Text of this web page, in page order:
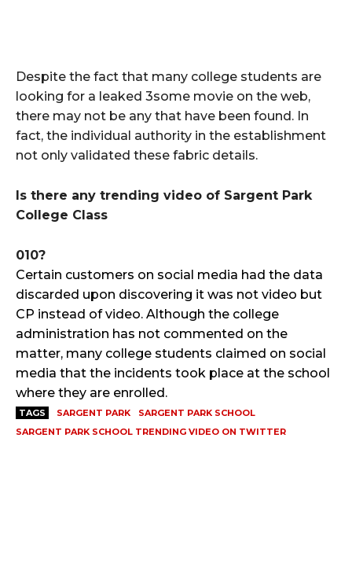
Despite the fact that many college students are
looking for a leaked 3some movie on the web,
there may not be any that have been found. In
fact, the individual authority in the establishment
not only validated these fabric details.
Is there any trending video of Sargent Park
College Class
010?
Certain customers on social media had the data
discarded upon discovering it was not video but
CP instead of video. Although the college
administration has not commented on the
matter, many college students claimed on social
media that the incidents took place at the school
where they are enrolled.
TAGS SARGENT PARK
SARGENT PARK SCHOOL
SARGENT PARK SCHOOL TRENDING VIDEO ON TWITTER